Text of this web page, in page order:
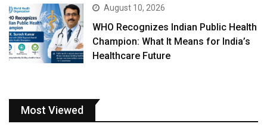
August 10, 2026
WHO Recognizes Indian Public Health
Champion: What It Means for India’s
Healthcare Future
Most Viewed